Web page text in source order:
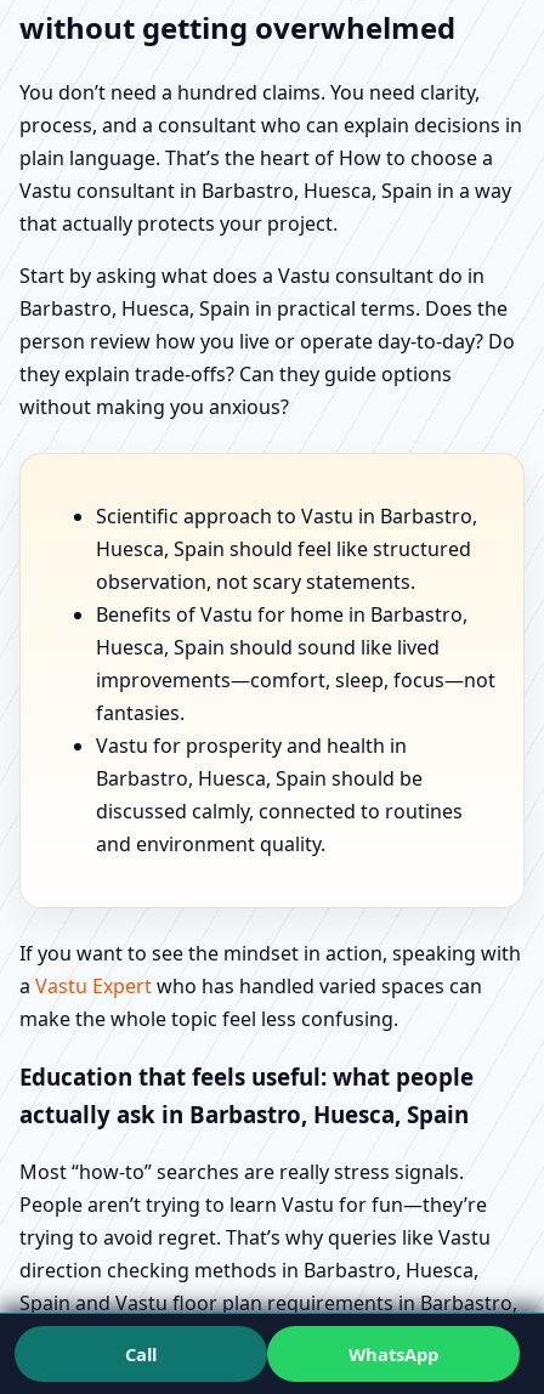
without getting overwhelmed
You don’t need a hundred claims. You need clarity,
process, and a consultant who can explain decisions in
plain language. That’s the heart of How to choose a
Vastu consultant in Barbastro, Huesca, Spain in a way
that actually protects your project.
Start by asking what does a Vastu consultant do in
Barbastro, Huesca, Spain in practical terms. Does the
person review how you live or operate day-to-day? Do
they explain trade-offs? Can they guide options
without making you anxious?
Scientific approach to Vastu in Barbastro,
Huesca, Spain should feel like structured
observation, not scary statements.
Benefits of Vastu for home in Barbastro,
Huesca, Spain should sound like lived
improvements—comfort, sleep, focus—not
fantasies.
Vastu for prosperity and health in
Barbastro, Huesca, Spain should be
discussed calmly, connected to routines
and environment quality.
If you want to see the mindset in action, speaking with
a Vastu Expertwho has handled varied spaces can
make the whole topic feel less confusing.
Education that feels useful: what people
actually ask in Barbastro, Huesca, Spain
Most “how-to” searches are really stress signals.
People aren’t trying to learn Vastu for fun—they’re
trying to avoid regret. That’s why queries like Vastu
direction checking methods in Barbastro, Huesca,
Spain and Vastu floor plan requirements in Barbastro,
Huesca, Spain show up during buying and design
stages.
Call WhatsApp